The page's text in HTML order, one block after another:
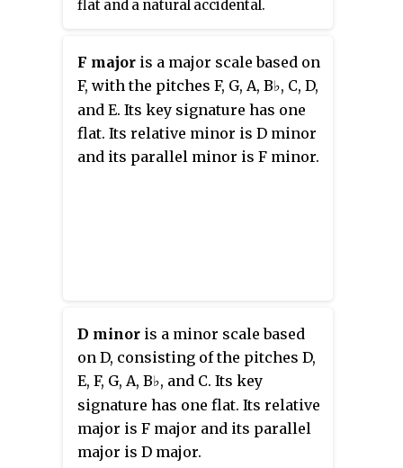
flat and a natural accidental.
F major is a major scale based on
F, with the pitches F, G, A, B♭, C, D,
and E. Its key signature has one
flat. Its relative minor is D minor
and its parallel minor is F minor.
D minor is a minor scale based
on D, consisting of the pitches D,
E, F, G, A, B♭, and C. Its key
signature has one flat. Its relative
major is F major and its parallel
major is D major.